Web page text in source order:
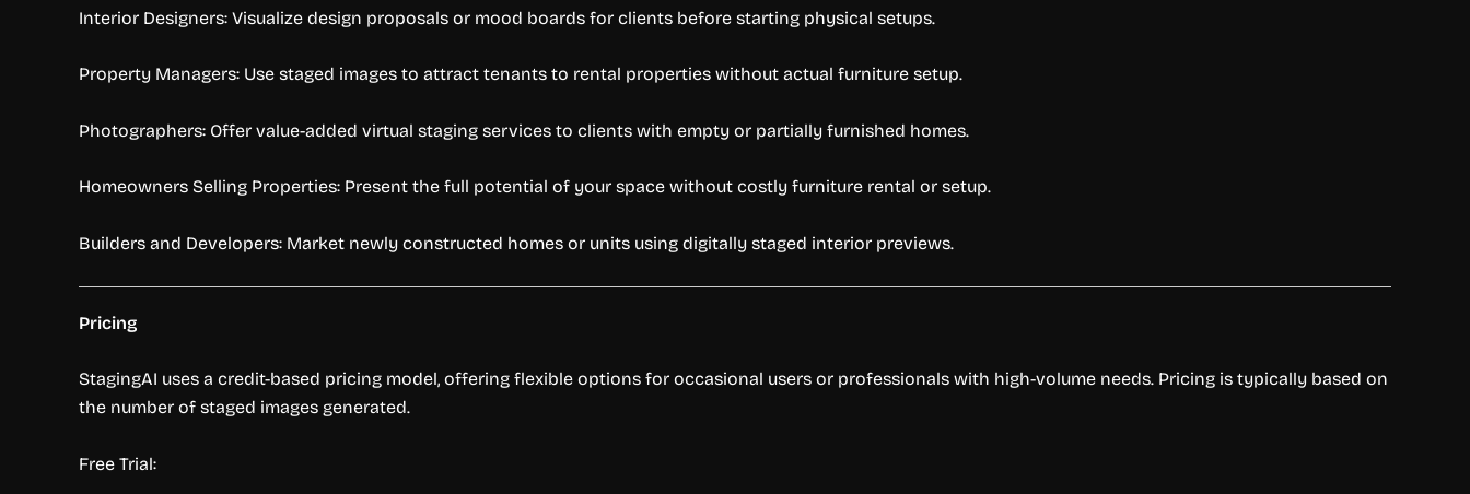
Interior Designers: Visualize design proposals or mood boards for clients before starting physical setups.
Property Managers: Use staged images to attract tenants to rental properties without actual furniture setup.
Photographers: Offer value-added virtual staging services to clients with empty or partially furnished homes.
Homeowners Selling Properties: Present the full potential of your space without costly furniture rental or setup.
Builders and Developers: Market newly constructed homes or units using digitally staged interior previews.
Pricing
StagingAI uses a credit-based pricing model, offering flexible options for occasional users or professionals with high-volume needs. Pricing is typically based on
the number of staged images generated.
Free Trial: